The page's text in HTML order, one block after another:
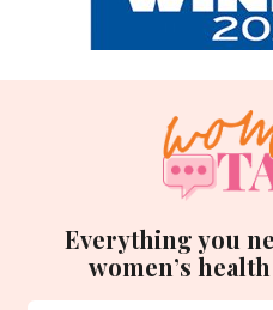
Everything you
women’s